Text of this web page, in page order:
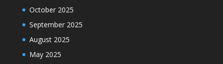
October 2025
September 2025
August 2025
May 2025